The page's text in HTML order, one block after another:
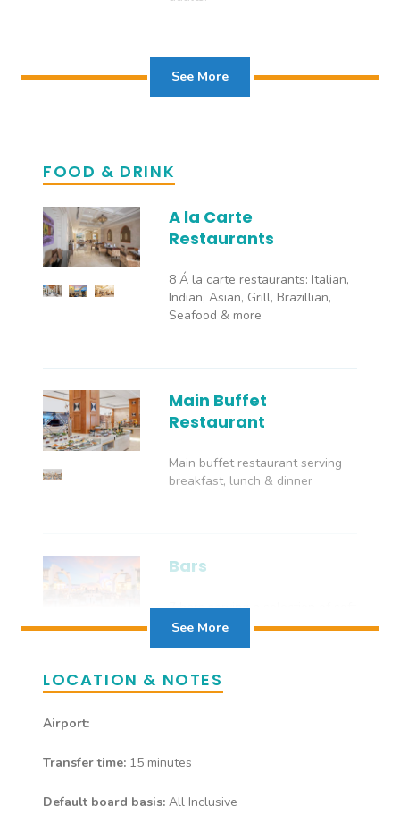
See More
FOOD & DRINK
A la Carte
Restaurants
8 Á la carte restaurants: Italian,
Indian, Asian, Grill, Brazillian,
Seafood & more
Main Buffet
Restaurant
Main buffet restaurant serving
breakfast, lunch & dinner
Bars
7 bars serving a selection of soft
and local alcoholic drinks
See More
LOCATION & NOTES
Airport:
Transfer time: 15 minutes
Default board basis: All Inclusive